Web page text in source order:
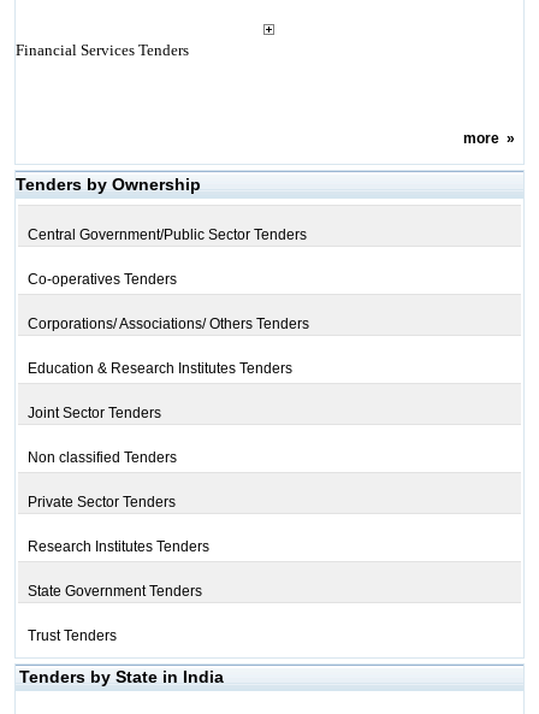
Financial Services Tenders
more»
Tenders by Ownership
Central Government/Public Sector Tenders
Co-operatives Tenders
Corporations/ Associations/ Others Tenders
Education & Research Institutes Tenders
Joint Sector Tenders
Non classified Tenders
Private Sector Tenders
Research Institutes Tenders
State Government Tenders
Trust Tenders
Tenders by State in India